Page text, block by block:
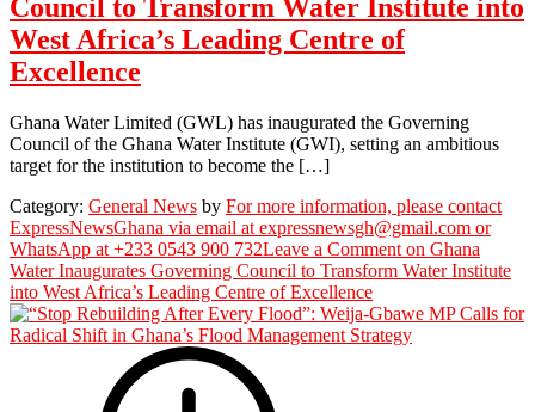
Council to Transform Water Institute into
West Africa’s Leading Centre of
Excellence
Ghana Water Limited (GWL) has inaugurated the Governing
Council of the Ghana Water Institute (GWI), setting an ambitious
target for the institution to become the […]
Category: General News by For more information, please contact
ExpressNewsGhana via email at expressnewsgh@gmail.com or
WhatsApp at +233 0543 900 732Leave a Comment on Ghana
Water Inaugurates Governing Council to Transform Water Institute
into West Africa’s Leading Centre of Excellence